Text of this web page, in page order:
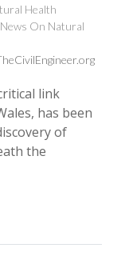
Health
News On Natural
link
has been
of
the